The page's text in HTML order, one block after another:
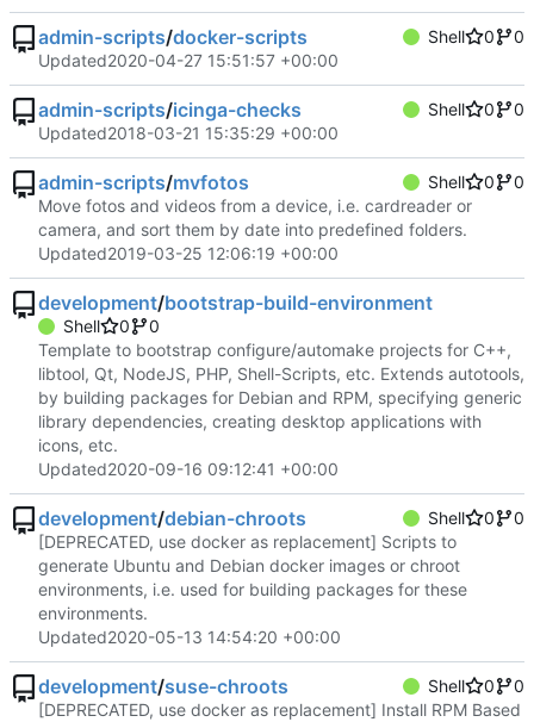
admin-scripts/docker-scripts Shell 0
0
Updated2020-04-27 15:51:57 +00:00
admin-scripts/icinga-checks Shell 0
0
Updated2018-03-21 15:35:29 +00:00
admin-scripts/mvfotos Shell 0
0
Move fotos and videos from a device, i.e. cardreader or
camera, and sort them by date into predefined folders.
Updated2019-03-25 12:06:19 +00:00
development/bootstrap-build-environment
Shell 0
0
Template to bootstrap configure/automake projects for C++,
libtool, Qt, NodeJS, PHP, Shell-Scripts, etc. Extends autotools,
by building packages for Debian and RPM, specifying generic
library dependencies, creating desktop applications with
icons, etc.
Updated2020-09-16 09:12:41 +00:00
development/debian-chroots Shell 0
0
[DEPRECATED, use docker as replacement] Scripts to
generate Ubuntu and Debian docker images or chroot
environments, i.e. used for building packages for these
environments.
Updated2020-05-13 14:54:20 +00:00
development/suse-chroots Shell 0
0
[DEPRECATED, use docker as replacement] Install RPM Based